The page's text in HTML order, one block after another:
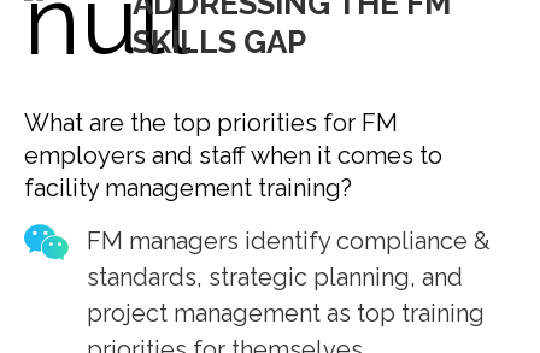
SKILLS GAP
What are the top priorities for FM
employers and staff when it comes to
facility management training?
FM managers identify compliance &
standards, strategic planning, and
project management as top training